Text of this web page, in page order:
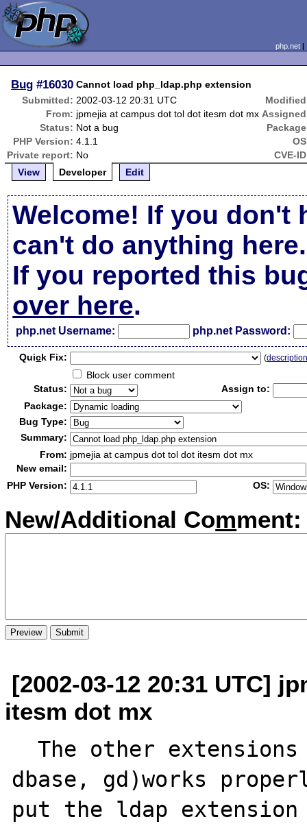
php.net
Bug #16030 Cannot load php_ldap.php extension
Submitted: 2002-03-12 20:31 UTC
From: jpmejia at campus dot tol dot itesm dot mx
Status: Not a bug
PHP Version: 4.1.1
Private report: No
CVE-
View
Developer Edit
Welcome! If you don't
can't do anything here.
If you reported this
over here.
php.net Username: php.net Password:
Quick Fix: (
Block user comment
Status:
Assign to:
Package:
Bug Type:
Summary:
From: jpmejia at campus dot tol dot itesm dot mx
New email:
PHP Version:
OS:
New/Additional Comment:
[2002-03-12 20:31 UTC]
itesm dot mx
  The other extensions I use (db, dba,
dbase, gd)works
put the ldap extension